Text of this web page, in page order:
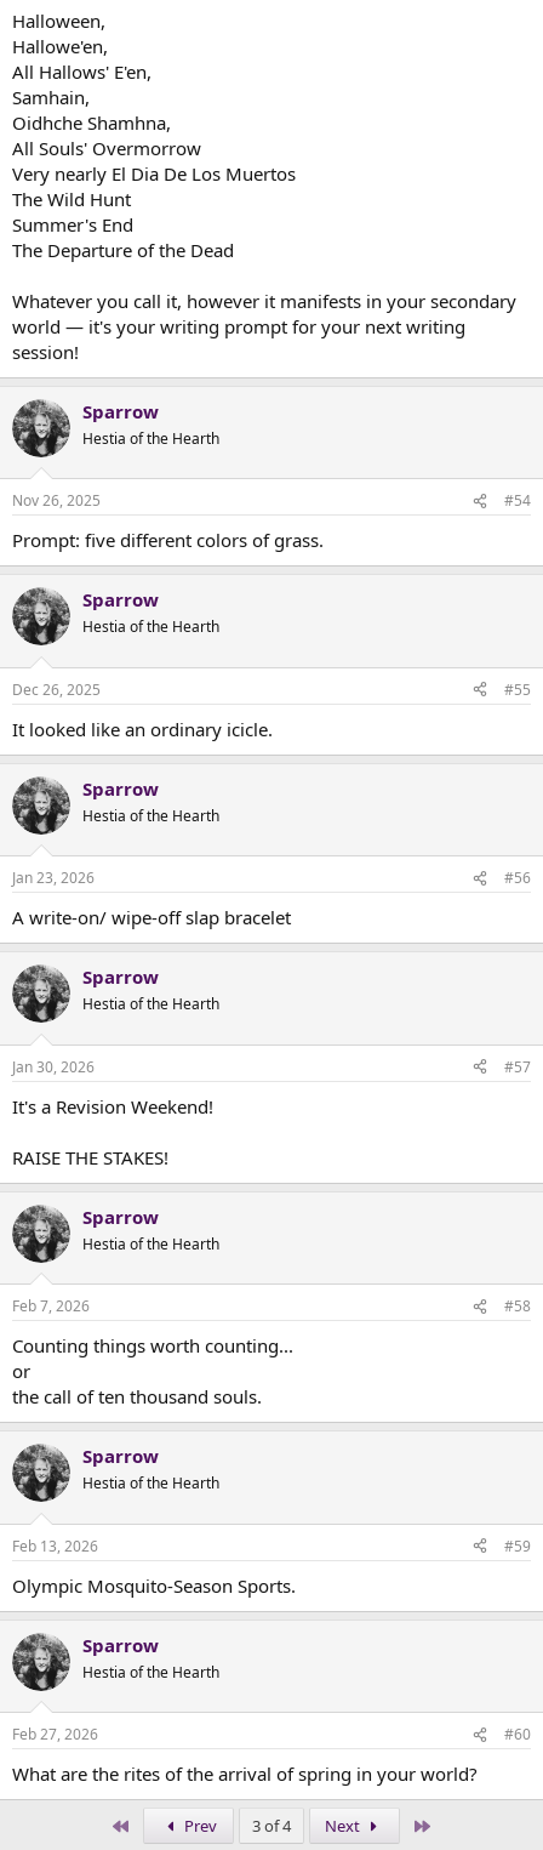
Halloween,
Hallowe'en,
All Hallows' E'en,
Samhain,
Oidhche Shamhna,
All Souls' Overmorrow
Very nearly El Dia De Los Muertos
The Wild Hunt
Summer's End
The Departure of the Dead
Whatever you call it, however it manifests in your secondary
world — it's your writing prompt for your next writing
session!
Sparrow
Hestia of the Hearth
Nov 26, 2025 #54
Prompt: five different colors of grass.
Sparrow
Hestia of the Hearth
Dec 26, 2025 #55
It looked like an ordinary icicle.
Sparrow
Hestia of the Hearth
Jan 23, 2026 #56
A write-on/ wipe-off slap bracelet
Sparrow
Hestia of the Hearth
Jan 30, 2026 #57
It's a Revision Weekend!
RAISE THE STAKES!
Sparrow
Hestia of the Hearth
Feb 7, 2026 #58
Counting things worth counting...
or
the call of ten thousand souls.
Sparrow
Hestia of the Hearth
Feb 13, 2026 #59
Olympic Mosquito-Season Sports.
Sparrow
Hestia of the Hearth
Feb 27, 2026 #60
What are the rites of the arrival of spring in your world?
Prev 3 of 4 Next